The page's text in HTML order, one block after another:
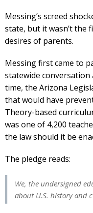
Messing’s screed
state, but it wasn’t the
desires of parents.
Messing first came to
statewide conversation
time, the Arizona
that would have
Theory-based
was one of 4,200
the law should it be
The pledge reads:
We, the undersigned
about U.S. history and